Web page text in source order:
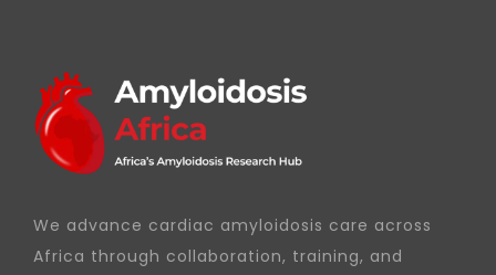
We advance cardiac amyloidosis care across
Africa through collaboration, training, and